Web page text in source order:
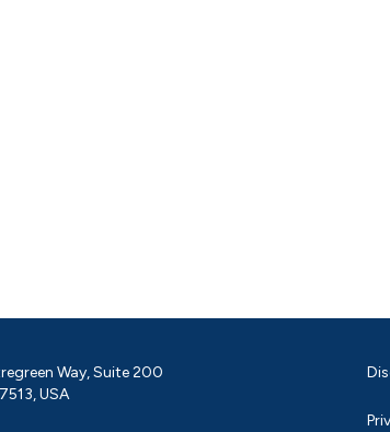
Way, Suite 200
USA